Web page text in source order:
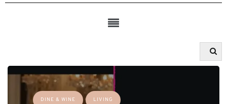
DINE & WINE LIVING